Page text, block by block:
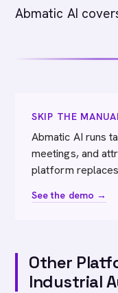
Abmatic AI
SKIP THE
Abmatic AI runs
meetings, and
platform
See the demo →
Other
Industrial